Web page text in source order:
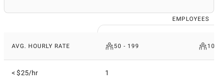
EMPLOYEES
AVG. HOURLY RATE 50 - 199 10
< $25/hr 1